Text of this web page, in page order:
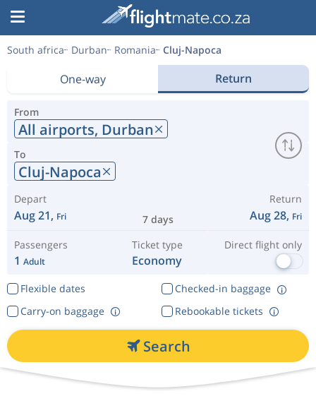
South africa Durban Romania Cluj-Napoca
One-way Return
From
All airports, Durban
To
Cluj-Napoca
Depart
Aug 21, Fri 7 days
Return
Aug 28, Fri
Passengers
1 Adult
Ticket type
Economy
Direct flight only
Flexible dates
Checked-in baggage
Rebookable tickets
Carry-on baggage
Search